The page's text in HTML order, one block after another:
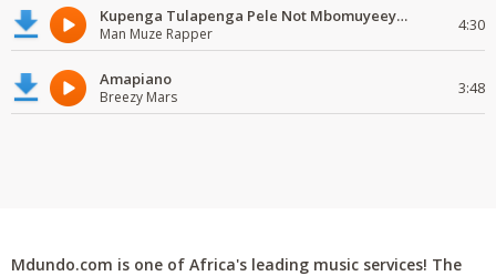
Kupenga Tulapenga Pele Not Mbomuyeeya Mulabeja.
Man Muze Rapper 4:30
Amapiano
Breezy Mars 3:48
Mdundo.com is one of Africa's leading music services! The